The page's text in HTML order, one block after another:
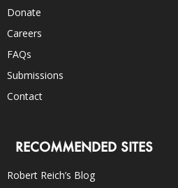
Donate
Careers
FAQs
Submissions
Contact
RECOMMENDED SITES
Robert Reich’s Blog